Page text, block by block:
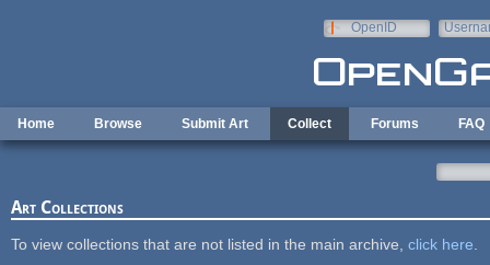
OpenID
Home Browse Submit Art Collect Forums FAQ
Art Collections
To view collections that are not listed in the main archive, click here